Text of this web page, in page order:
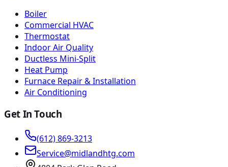
Boiler
Commercial HVAC
Thermostat
Indoor Air Quality
Ductless Mini-Split
Heat Pump
Furnace Repair & Installation
Air Conditioning
Get In Touch
(612) 869-3213
Service@midlandhtg.com